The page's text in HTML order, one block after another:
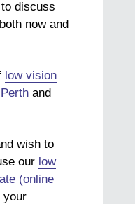
discuss
now and
low vision
and
wish to
our low
(online
your